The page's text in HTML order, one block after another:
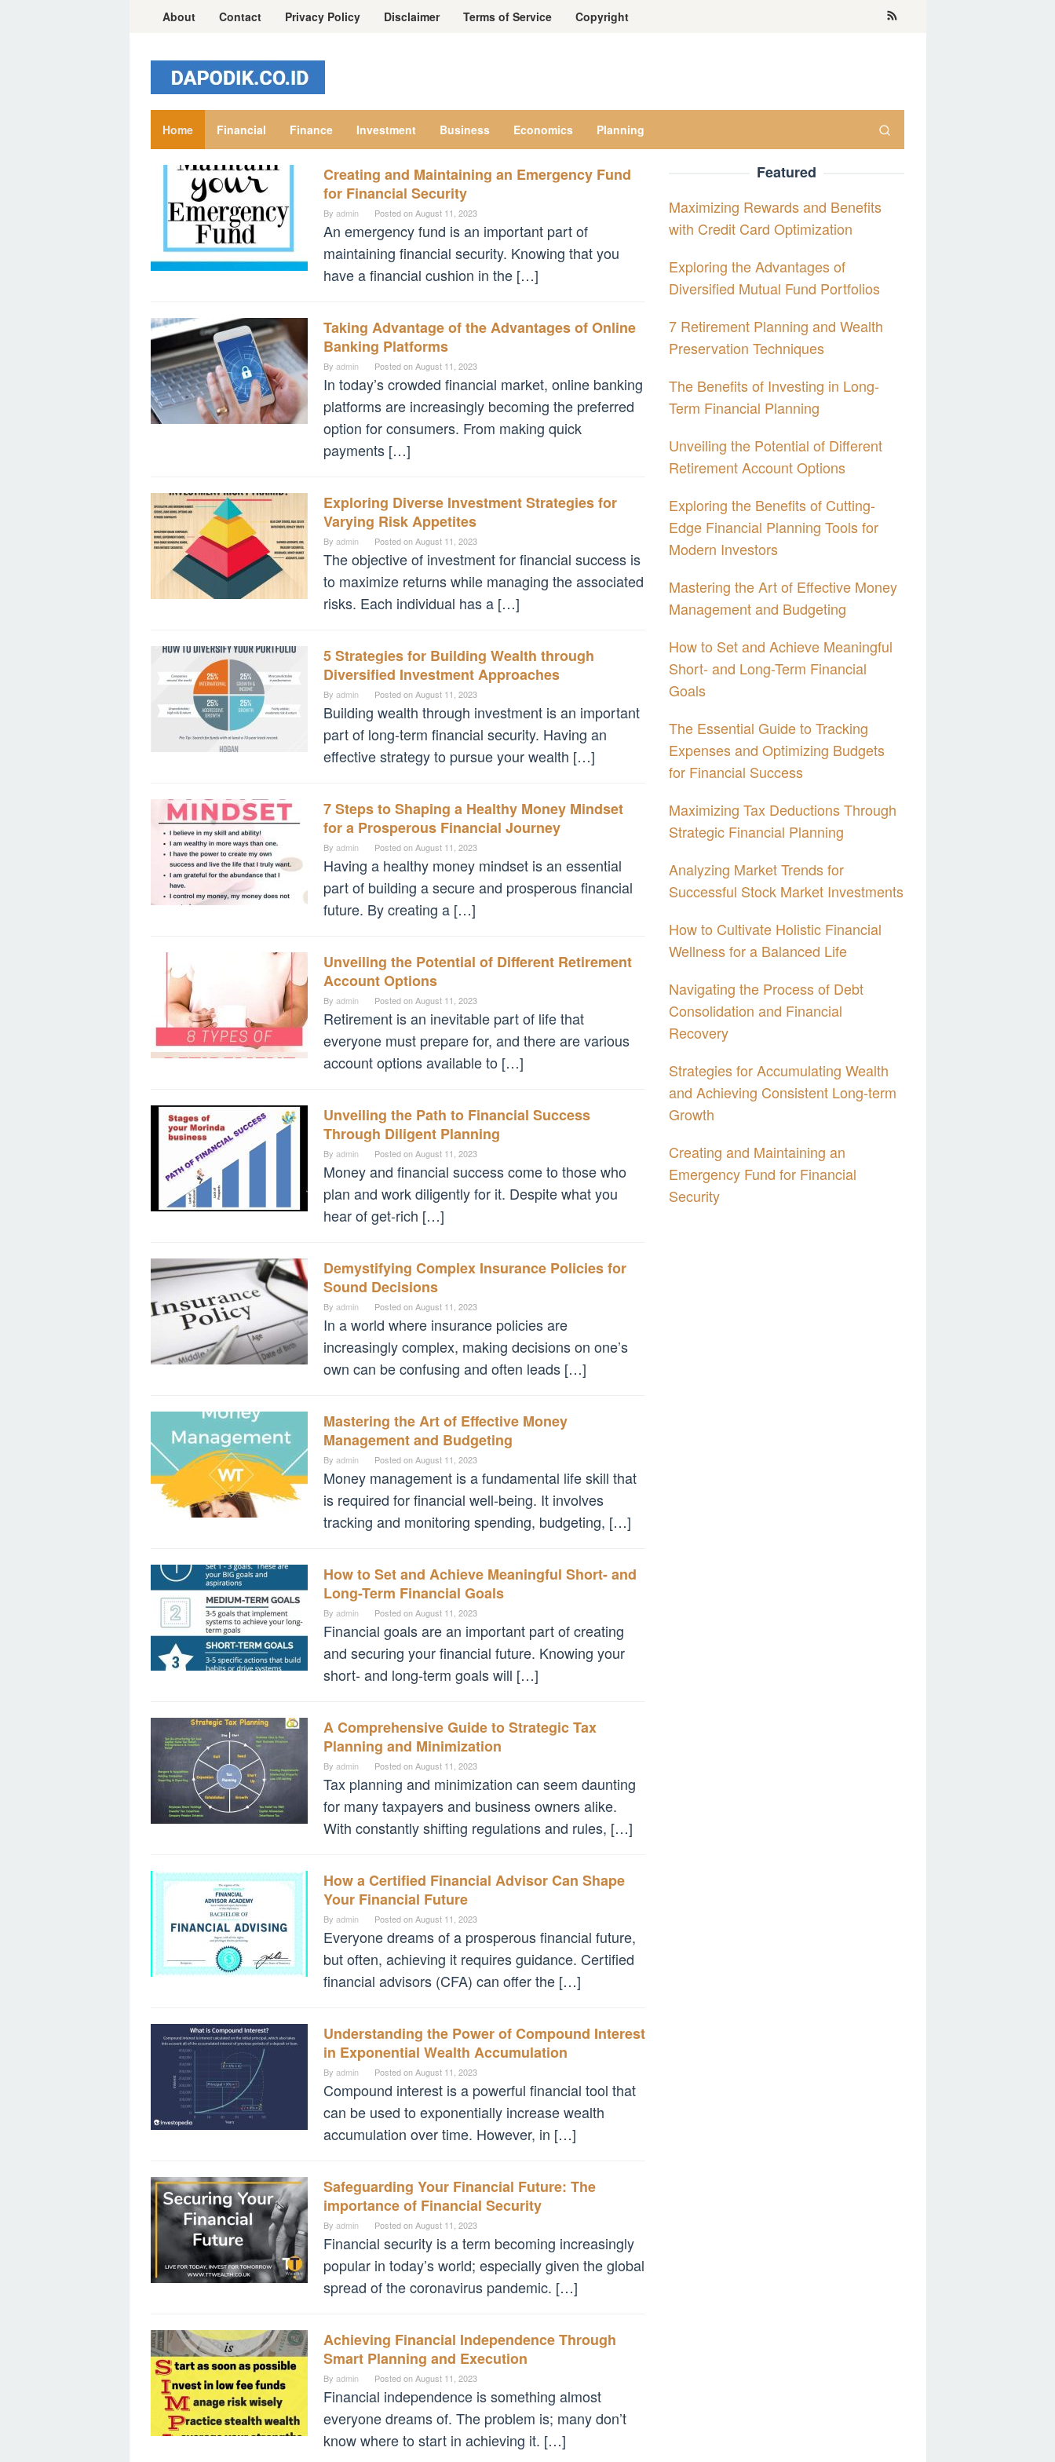
About Contact Privacy Policy Disclaimer Terms of Service Copyright
Home Financial Finance Investment Business Economics Planning
financial.dapodik.co.id
Creating and Maintaining an Emergency Fund
for Financial Security
By admin Posted onAugust 11, 2023
An emergency fund is an important part of
maintaining financial security. Knowing that you
have a financial cushion in the […]
Taking Advantage of the Advantages of Online
Banking Platforms
By admin Posted onAugust 11, 2023
In today’s crowded financial market, online banking
platforms are increasingly becoming the preferred
option for consumers. From making quick
payments […]
Exploring Diverse Investment Strategies for
Varying Risk Appetites
By admin Posted onAugust 11, 2023
The objective of investment for financial success is
to maximize returns while managing the associated
risks. Each individual has a […]
5 Strategies for Building Wealth through
Diversified Investment Approaches
By admin Posted onAugust 11, 2023
Building wealth through investment is an important
part of long-term financial security. Having an
effective strategy to pursue your wealth […]
7 Steps to Shaping a Healthy Money Mindset
for a Prosperous Financial Journey
By admin Posted onAugust 11, 2023
Having a healthy money mindset is an essential
part of building a secure and prosperous financial
future. By creating a […]
Unveiling the Potential of Different Retirement
Account Options
By admin Posted onAugust 11, 2023
Retirement is an inevitable part of life that
everyone must prepare for, and there are various
account options available to […]
Unveiling the Path to Financial Success
Through Diligent Planning
By admin Posted onAugust 11, 2023
Money and financial success come to those who
plan and work diligently for it. Despite what you
hear of get-rich […]
Demystifying Complex Insurance Policies for
Sound Decisions
By admin Posted onAugust 11, 2023
In a world where insurance policies are
increasingly complex, making decisions on one’s
own can be confusing and often leads […]
Mastering the Art of Effective Money
Management and Budgeting
By admin Posted onAugust 11, 2023
Money management is a fundamental life skill that
is required for financial well-being. It involves
tracking and monitoring spending, budgeting, […]
How to Set and Achieve Meaningful Short- and
Long-Term Financial Goals
By admin Posted onAugust 11, 2023
Financial goals are an important part of creating
and securing your financial future. Knowing your
short- and long-term goals will […]
A Comprehensive Guide to Strategic Tax
Planning and Minimization
By admin Posted onAugust 11, 2023
Tax planning and minimization can seem daunting
for many taxpayers and business owners alike.
With constantly shifting regulations and rules, […]
How a Certified Financial Advisor Can Shape
Your Financial Future
By admin Posted onAugust 11, 2023
Everyone dreams of a prosperous financial future,
but often, achieving it requires guidance. Certified
financial advisors (CFA) can offer the […]
Understanding the Power of Compound Interest
in Exponential Wealth Accumulation
By admin Posted onAugust 11, 2023
Compound interest is a powerful financial tool that
can be used to exponentially increase wealth
accumulation over time. However, in […]
Safeguarding Your Financial Future: The
importance of Financial Security
By admin Posted onAugust 11, 2023
Financial security is a term becoming increasingly
popular in today’s world; especially given the global
spread of the coronavirus pandemic. […]
Achieving Financial Independence Through
Smart Planning and Execution
By admin Posted onAugust 11, 2023
Financial independence is something almost
everyone dreams of. The problem is; many don’t
know where to start in achieving it. […]
Featured
Maximizing Rewards and Benefits
with Credit Card Optimization
Exploring the Advantages of
Diversified Mutual Fund Portfolios
7 Retirement Planning and Wealth
Preservation Techniques
The Benefits of Investing in Long-
Term Financial Planning
Unveiling the Potential of Different
Retirement Account Options
Exploring the Benefits of Cutting-
Edge Financial Planning Tools for
Modern Investors
Mastering the Art of Effective Money
Management and Budgeting
How to Set and Achieve Meaningful
Short- and Long-Term Financial
Goals
The Essential Guide to Tracking
Expenses and Optimizing Budgets
for Financial Success
Maximizing Tax Deductions Through
Strategic Financial Planning
Analyzing Market Trends for
Successful Stock Market Investments
How to Cultivate Holistic Financial
Wellness for a Balanced Life
Navigating the Process of Debt
Consolidation and Financial
Recovery
Strategies for Accumulating Wealth
and Achieving Consistent Long-term
Growth
Creating and Maintaining an
Emergency Fund for Financial
Security